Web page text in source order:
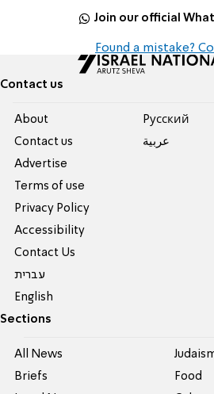
Join our official
Found a mistake?
Contact us
About
Contact us
Advertise
Terms of use
Privacy Policy
Accessibility
Contact Us
עברית
English
Pусский
عربية
Sections
All News
Briefs
Food